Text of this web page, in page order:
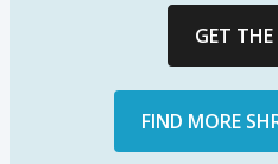
GET THE
FIND MORE